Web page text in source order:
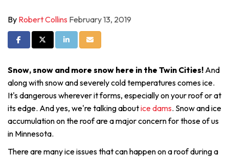
By Robert Collins February 13, 2019
Share on Facebook
Share on Twitter
Share on LinkedIn
Share via Email
Snow, snow and more snow here in the Twin Cities! And
along with snow and severely cold temperatures comes ice.
It's dangerous wherever it forms, especially on your roof or at
its edge. And yes, we're talking aboutice dams. Snow and ice
accumulation on the roof are a major concern for those of us
in Minnesota.
There are many ice issues that can happen on a roof during a